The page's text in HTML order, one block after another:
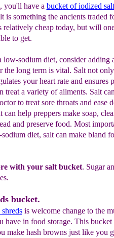
you'll have a bucket of iodized salt
is something the ancients traded
relatively cheap today, but will
to get.
low-sodium diet, consider
the long term is vital. Salt not
your heart rate and ensures
treat a variety of ailments. Salt
to treat sore throats and ease
can help preppers make soap,
and preserve food. Most
diet, salt can make bland
with your salt bucket. Sugar
bucket.
is welcome change to the
have in food storage. This bucket
make hash browns just like you